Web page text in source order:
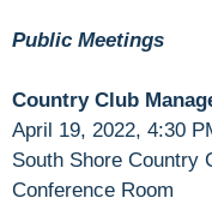
Public Meetings
Country Club
April 19, 2022, 4:30
South Shore Country
Conference Room